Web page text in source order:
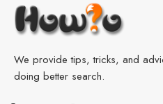
We provide tips, tricks, and
doing better search.